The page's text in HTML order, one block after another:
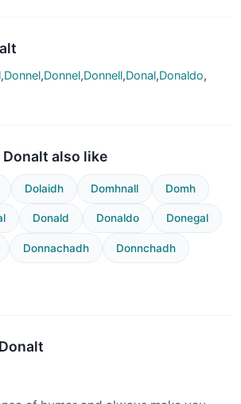
,Donnel,Donnel,Donnell,Donal,Donaldo,
also like
Dolaidh Domhnall Domh
Donald Donaldo Donegal
Donnachadh Donnchadh